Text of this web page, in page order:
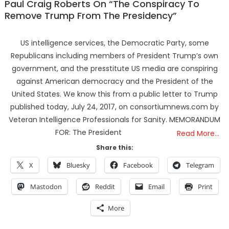
Paul Craig Roberts On “The Conspiracy To
Remove Trump From The Presidency”
US intelligence services, the Democratic Party, some
Republicans including members of President Trump’s own
government, and the presstitute US media are conspiring
against American democracy and the President of the
United States. We know this from a public letter to Trump
published today, July 24, 2017, on consortiumnews.com by
Veteran Intelligence Professionals for Sanity. MEMORANDUM
FOR: The President
Read More…
Share this:
X Bluesky Facebook Telegram
Mastodon Reddit Email Print
More